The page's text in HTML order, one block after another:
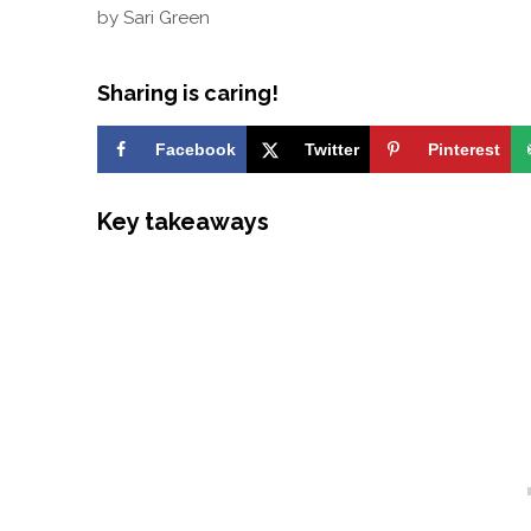
by Sari Green
Sharing is caring!
Facebook Twitter Pinterest
Key takeaways